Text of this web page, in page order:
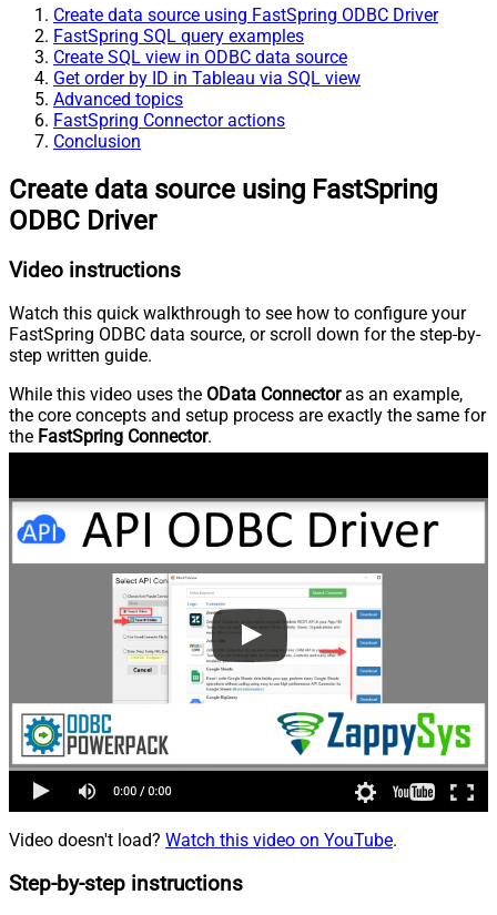
Create data source using FastSpring ODBC Driver
FastSpring SQL query examples
Create SQL view in ODBC data source
Get order by ID in Tableau via SQL view
Advanced topics
FastSpring Connector actions
Conclusion
Create data source using FastSpring
ODBC Driver
Video instructions
Watch this quick walkthrough to see how to configure your
FastSpring ODBC data source, or scroll down for the step-by-
step written guide.
While this video uses the OData Connectoras an example,
the core concepts and setup process are exactly the same for
the FastSpring Connector.
Video doesn't load? Watch this video on YouTube.
Step-by-step instructions